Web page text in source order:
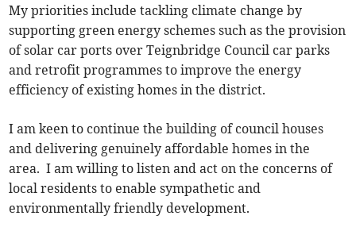
My priorities include tackling climate change by
supporting green energy schemes such as the provision
of solar car ports over Teignbridge Council car parks
and retrofit programmes to improve the energy
efficiency of existing homes in the district.
I am keen to continue the building of council houses
and delivering genuinely affordable homes in the
area. I am willing to listen and act on the concerns of
local residents to enable sympathetic and
environmentally friendly development.